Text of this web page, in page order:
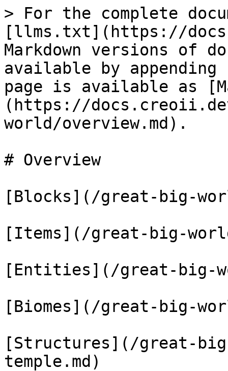
> For the complete
[llms.txt](https://
Markdown versions of
available by
page is available as
(https://
world/overview.md).
# Overview
[Blocks](/great-big-
[Items](/great-big-
[Entities](/great-big-
[Biomes](/great-big-
[Structures](/great-
temple.md)